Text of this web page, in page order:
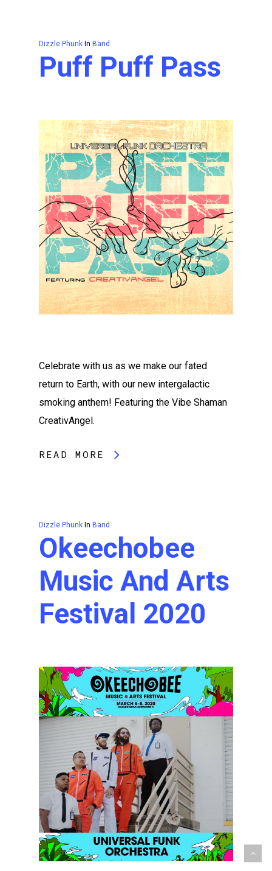
Dizzle Phunk In Band
Puff Puff Pass
Celebrate with us as we make our fated
return to Earth, with our new intergalactic
smoking anthem! Featuring the Vibe Shaman
CreativAngel.
READ MORE
Dizzle Phunk In Band
Okeechobee
Music And Arts
Festival 2020